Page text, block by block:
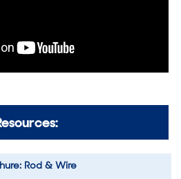
Rod & Wire